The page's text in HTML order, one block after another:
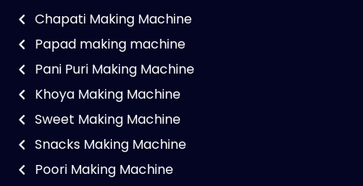
Chapati Making Machine
Papad making machine
Pani Puri Making Machine
Khoya Making Machine
Sweet Making Machine
Snacks Making Machine
Poori Making Machine